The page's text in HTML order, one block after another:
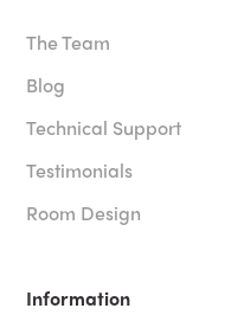
The Team
Blog
Technical Support
Testimonials
Room Design
Information